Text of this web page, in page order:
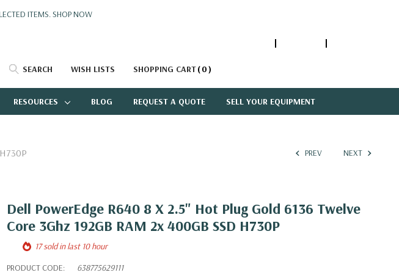
ITEMS.SHOP NOW
SEARCH WISH LISTS SHOPPING CART 0
RESOURCES BLOG REQUEST A QUOTE SELL YOUR EQUIPMENT
PREV NEXT
Dell PowerEdge R640 8 X 2.5" Hot Plug Gold 6136 Twelve
Core 3Ghz 192GB RAM 2x 400GB SSD H730P
17 sold in last 10 hour
PRODUCT CODE:
638775629111